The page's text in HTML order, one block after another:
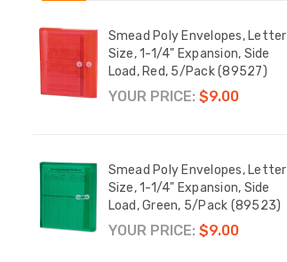
Smead Poly Envelopes, Letter
Size, 1-1/4" Expansion, Side
Load, Red, 5/Pack (89527)
YOUR PRICE: $9.00
Smead Poly Envelopes, Letter
Size, 1-1/4" Expansion, Side
Load, Green, 5/Pack (89523)
YOUR PRICE: $9.00